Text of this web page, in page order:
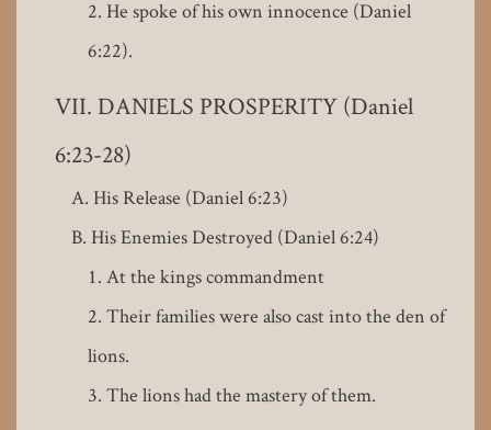
He spoke of his own innocence (Daniel
6:22).
DANIELS PROSPERITY (Daniel
6:23-28)
His Release (Daniel 6:23)
His Enemies Destroyed (Daniel 6:24)
At the kings commandment
Their families were also cast into the den of
lions.
The lions had the mastery of them.